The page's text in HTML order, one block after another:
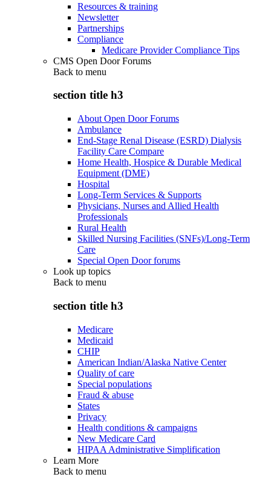
Resources & training
Newsletter
Partnerships
Compliance
Medicare Provider Compliance Tips
CMS Open Door Forums
Back to menu
section title h3
About Open Door Forums
Ambulance
End-Stage Renal Disease (ESRD) Dialysis
Facility Care Compare
Home Health, Hospice & Durable Medical
Equipment (DME)
Hospital
Long-Term Services & Supports
Physicians, Nurses and Allied Health
Professionals
Rural Health
Skilled Nursing Facilities (SNFs)/Long-Term
Care
Special Open Door forums
Look up topics
Back to menu
section title h3
Medicare
Medicaid
CHIP
American Indian/Alaska Native Center
Quality of care
Special populations
Fraud & abuse
States
Privacy
Health conditions & campaigns
New Medicare Card
HIPAA Administrative Simplification
Learn More
Back to menu